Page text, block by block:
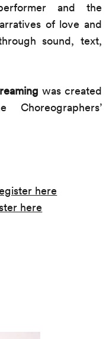
and the
of love and
sound, text,
was created
here
here